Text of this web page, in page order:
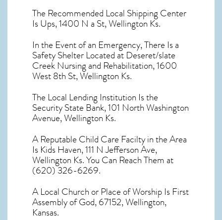
The Recommended Local Shipping Center
Is Ups, 1400 N a St, Wellington Ks.
In the Event of an Emergency, There Is a
Safety Shelter Located at Deseret/slate
Creek Nursing and Rehabilitation, 1600
West 8th St, Wellington Ks.
The Local Lending Institution Is the
Security State Bank, 101 North Washington
Avenue, Wellington Ks.
A Reputable Child Care Facilty in the Area
Is Kids Haven, 111 N Jefferson Ave,
Wellington Ks. You Can Reach Them at
(620) 326-6269.
A Local Church or Place of Worship Is First
Assembly of God, 67152, Wellington,
Kansas.